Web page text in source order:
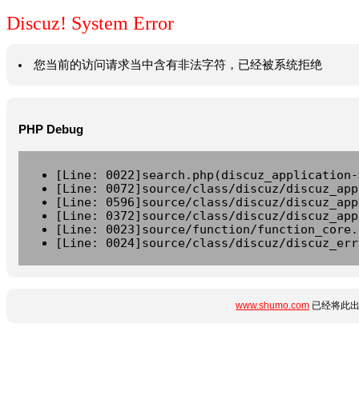
Discuz! System Error
您当前的访问请求当中含有非法字符，已经被系统拒绝
PHP Debug
[Line:
[Line: 0072]source/class/discuz/
[Line: 0596]source/class/discuz/
[Line: 0372]source/class/discuz/
[Line: 0023]source/function/
[Line: 0024]source/class/discuz/
www.shumo.com 已经将此